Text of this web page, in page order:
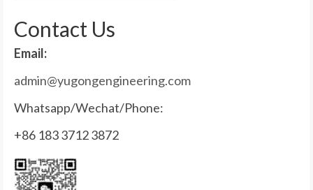
Contact Us
Email:
admin@yugongengineering.com
Whatsapp/Wechat/Phone:
+86 183 3712 3872